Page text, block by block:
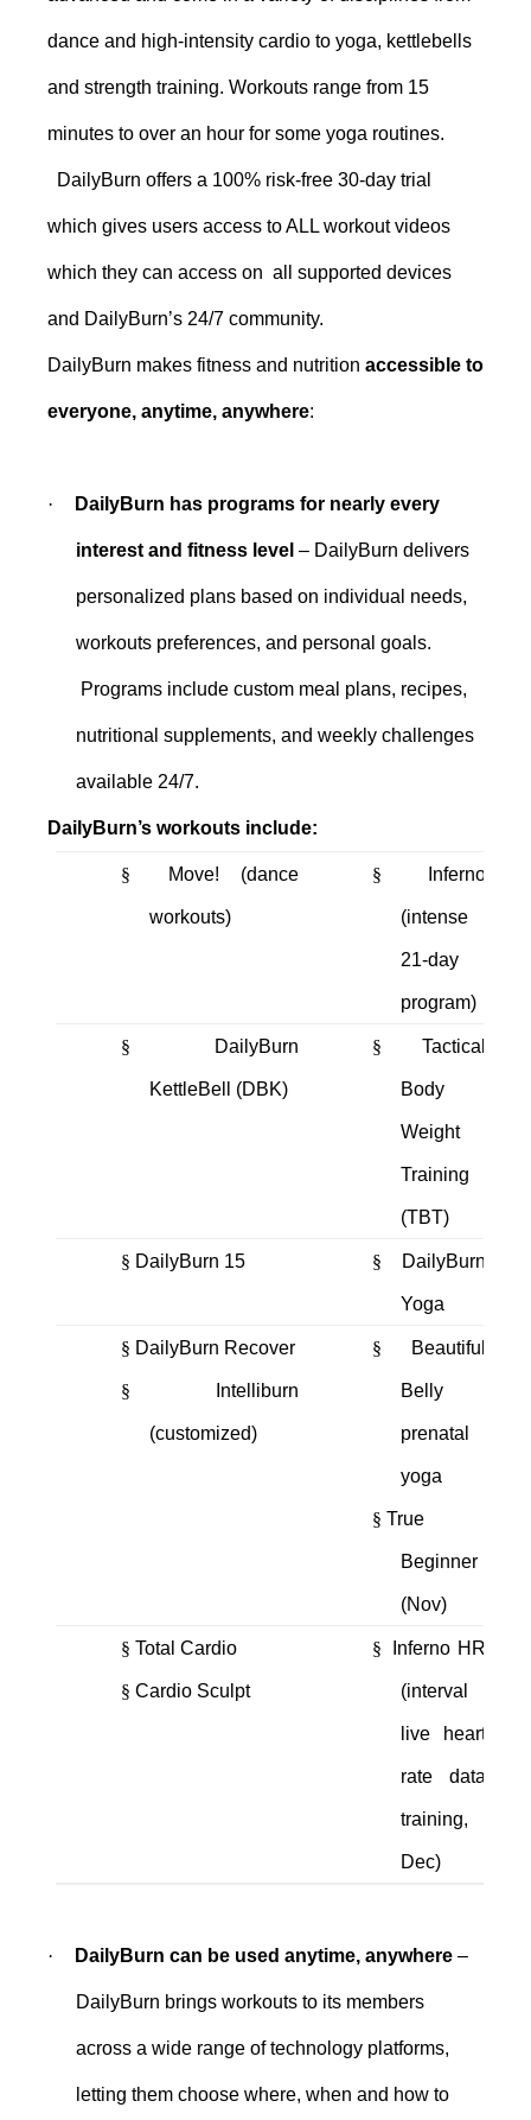
dance and high-intensity cardio to yoga, kettlebells
and strength training. Workouts range from 15
minutes to over an hour for some yoga routines.
DailyBurn offers a 100% risk-free 30-day trial
which gives users access to ALL workout videos
which they can access on all supported devices
and DailyBurn’s 24/7 community.
DailyBurn makes fitness and nutrition accessible to
everyone, anytime, anywhere:
· DailyBurn has programs for nearly every
interest and fitness level – DailyBurn delivers
personalized plans based on individual needs,
workouts preferences, and personal goals.
Programs include custom meal plans, recipes,
nutritional supplements, and weekly challenges
available 24/7.
DailyBurn’s workouts include:
§ Move! (dance
workouts)
§ Inferno
(intense
21-day
program)
§ DailyBurn
KettleBell (DBK)
§ Tactical
Body
Weight
Training
(TBT)
§ DailyBurn 15 § DailyBurn
Yoga
§ DailyBurn Recover
§ Intelliburn
(customized)
§ Beautiful
Belly
prenatal
yoga
§ True
Beginner
(Nov)
§ Total Cardio
§ Cardio Sculpt
§ Inferno HR
(interval
live heart
rate data
training,
Dec)
· DailyBurn can be used anytime, anywhere –
DailyBurn brings workouts to its members
across a wide range of technology platforms,
letting them choose where, when and how to